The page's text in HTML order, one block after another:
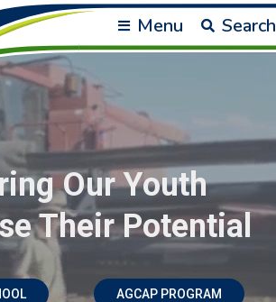
Menu Search
Our Youth
Their Potential
AGCAP PROGRAM